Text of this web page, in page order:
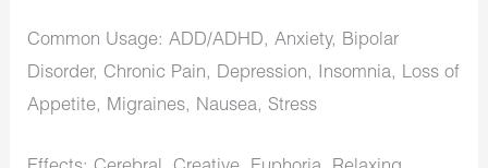
Common Usage: ADD/ADHD, Anxiety, Bipolar
Disorder, Chronic Pain, Depression, Insomnia, Loss of
Appetite, Migraines, Nausea, Stress